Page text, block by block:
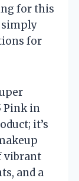
for this
simply
for
Pink in
it’s
vibrant
and a